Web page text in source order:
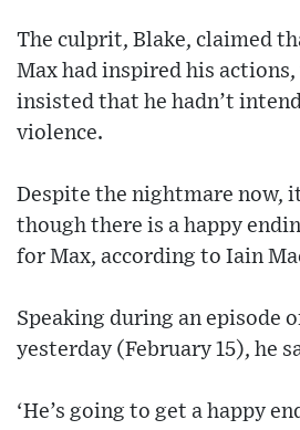
The culprit, Blake, claimed
Max had inspired his
insisted that he hadn’t
violence.
Despite the nightmare now,
though there is a happy
for Max, according to Iain
Speaking during an episode
yesterday (February 15), he
‘He’s going to get a happy